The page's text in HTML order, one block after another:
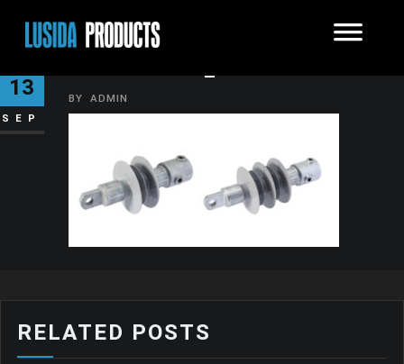
13
SEP
BY ADMIN
RELATED POSTS